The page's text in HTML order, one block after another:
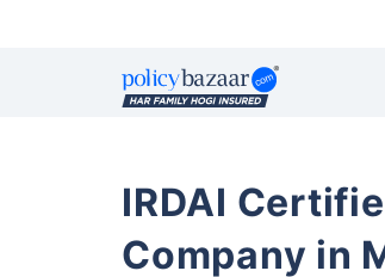
IRDAI
Company in